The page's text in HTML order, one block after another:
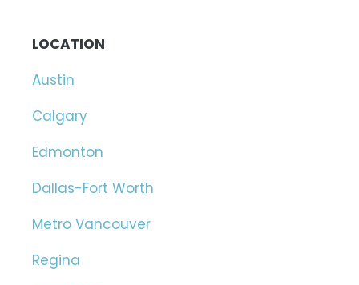
LOCATION
Austin
Calgary
Edmonton
Dallas-Fort Worth
Metro Vancouver
Regina